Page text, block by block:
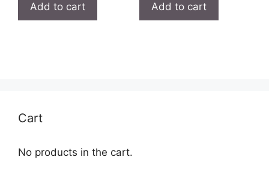
Add to cart Add to cart
Cart
No products in the cart.